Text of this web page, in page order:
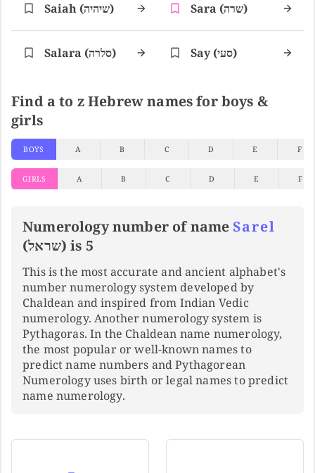
Saiah (שיהיה) Sara (שרה)
Salara (סלרה) Say (סעי)
Find a to z Hebrew names for boys &
girls
BOYS A B C D E F
GIRLS A B C D E F
Numerology number of nameSarel
(שראל) is 5
This is the most accurate and ancient alphabet's
number numerology system developed by
Chaldean and inspired from Indian Vedic
numerology. Another numerology system is
Pythagoras. In the Chaldean name numerology,
the most popular or well-known names to
predict name numbers and Pythagorean
Numerology uses birth or legal names to predict
name numerology.